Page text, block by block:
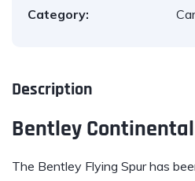
Category:
Car
Description
Bentley
The Bentley Flying Spurhas